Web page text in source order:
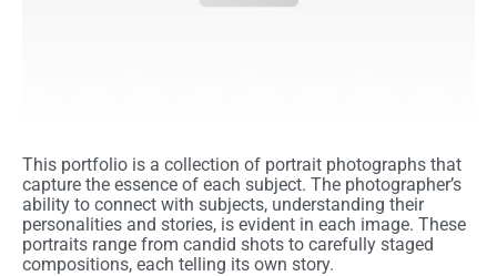
This portfolio is a collection of portrait photographs that
capture the essence of each subject. The photographer’s
ability to connect with subjects, understanding their
personalities and stories, is evident in each image. These
portraits range from candid shots to carefully staged
compositions, each telling its own story.